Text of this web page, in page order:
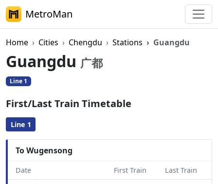
MetroMan
Home Cities Chengdu Stations Guangdu
Guangdu 广都
Line 1
First/Last Train Timetable
Line 1
To Wugensong
Date First Train Last Train